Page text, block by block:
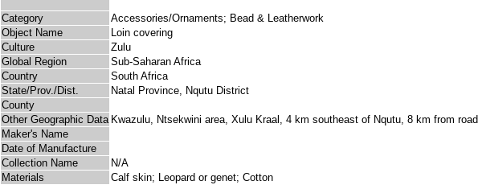
Category
Accessories/Ornaments; Bead & Leatherwork
Object Name
Loin covering
Culture
Zulu
Global Region
Sub-Saharan Africa
Country
South Africa
State/Prov./Dist.
Natal Province, Nqutu District
County
Other Geographic Data Kwazulu, Ntsekwini area, Xulu Kraal, 4 km southeast of Nqutu, 8 km from road
Maker's Name
Date of Manufacture
Collection Name
N/A
Materials
Calf skin; Leopard or genet; Cotton